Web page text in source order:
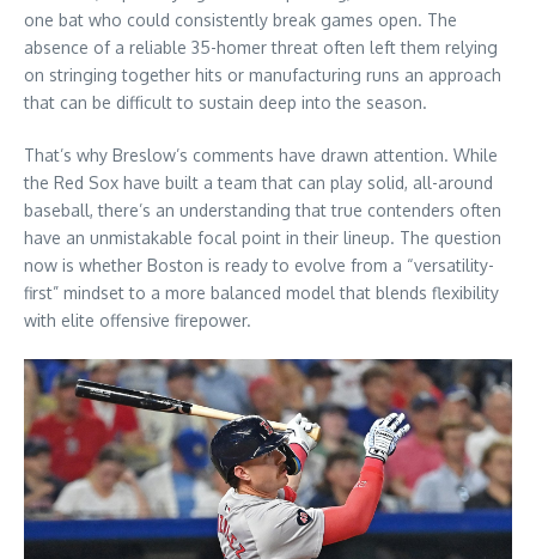
one bat who could consistently break games open. The
absence of a reliable 35-homer threat often left them relying
on stringing together hits or manufacturing runs an approach
that can be difficult to sustain deep into the season.
That’s why Breslow’s comments have drawn attention. While
the Red Sox have built a team that can play solid, all-around
baseball, there’s an understanding that true contenders often
have an unmistakable focal point in their lineup. The question
now is whether Boston is ready to evolve from a “versatility-
first” mindset to a more balanced model that blends flexibility
with elite offensive firepower.